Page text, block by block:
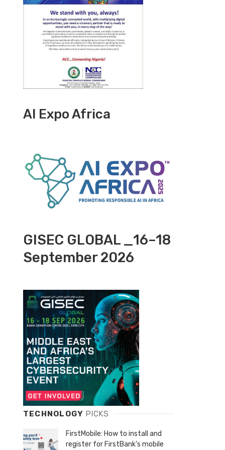
AI Expo Africa
GISEC GLOBAL _16–18
September 2026
TECHNOLOGY PICKS
FirstMobile: How to install and
register for FirstBank’s mobile